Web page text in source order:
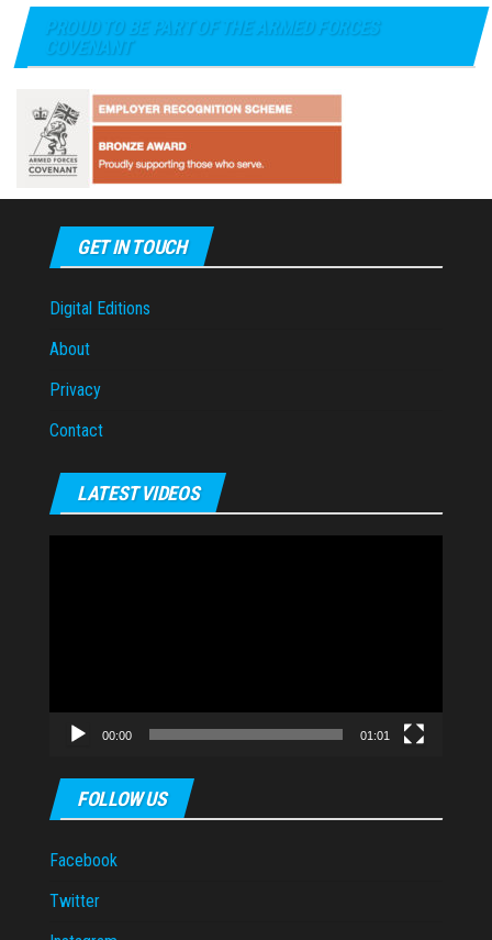
PROUD TO BE PART OF THE ARMED FORCES
COVENANT
GET IN TOUCH
Digital Editions
About
Privacy
Contact
LATEST VIDEOS
00:00 01:01
FOLLOW US
Facebook
Twitter